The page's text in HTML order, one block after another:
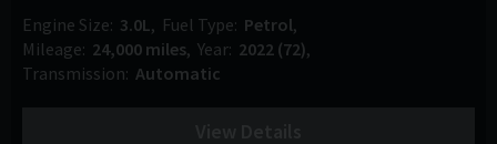
Engine Size 3.0L Fuel Type Petrol
Mileage 24,000 miles Year 2022 (72)
Transmission Automatic